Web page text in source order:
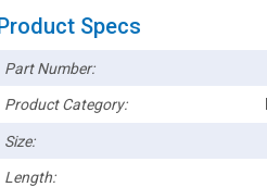
Specs
Part Number:
Product Category:
Size:
Length: